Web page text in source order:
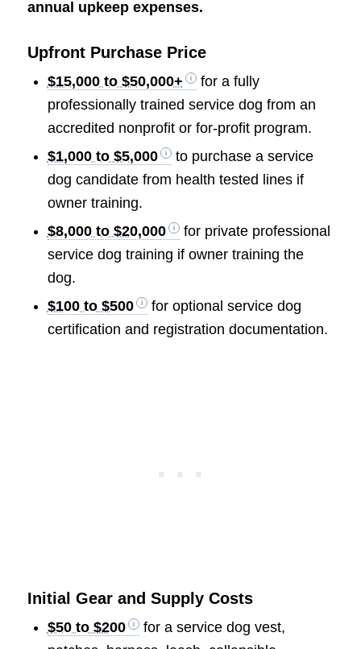
annual upkeep expenses.
Upfront Purchase Price
$15,000 to $50,000+
for a fully
professionally trained service dog from an
accredited nonprofit or for-profit program.
$1,000 to $5,000
to purchase a service
dog candidate from health tested lines if
owner training.
$8,000 to $20,000
for private professional
service dog training if owner training the
dog.
$100 to $500
for optional service dog
certification and registration documentation.
Initial Gear and Supply Costs
$50 to $200
for a service dog vest,